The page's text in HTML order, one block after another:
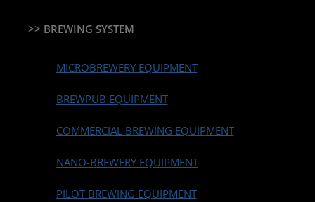
>> BREWING SYSTEM
MICROBREWERY EQUIPMENT
BREWPUB EQUIPMENT
COMMERCIAL BREWING EQUIPMENT
NANO-BREWERY EQUIPMENT
PILOT BREWING EQUIPMENT